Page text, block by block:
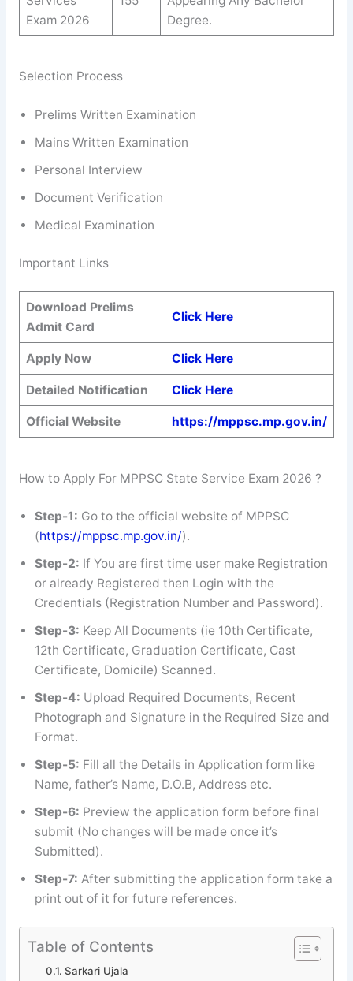
Exam 2026
Degree.
Selection Process
Prelims Written Examination
Mains Written Examination
Personal Interview
Document Verification
Medical Examination
Important Links
Download Prelims
Admit Card
Click Here
Apply Now Click Here
Detailed Notification Click Here
Official Website https://mppsc.mp.gov.in/
How to Apply For MPPSC State Service Exam 2026 ?
Step-1: Go to the official website of MPPSC
(https://mppsc.mp.gov.in/).
Step-2: If You are first time user make Registration
or already Registered then Login with the
Credentials (Registration Number and Password).
Step-3: Keep All Documents (ie 10th Certificate,
12th Certificate, Graduation Certificate, Cast
Certificate, Domicile) Scanned.
Step-4: Upload Required Documents, Recent
Photograph and Signature in the Required Size and
Format.
Step-5: Fill all the Details in Application form like
Name, father’s Name, D.O.B, Address etc.
Step-6: Preview the application form before final
submit (No changes will be made once it’s
Submitted).
Step-7: After submitting the application form take a
print out of it for future references.
Table of Contents
Sarkari Ujala